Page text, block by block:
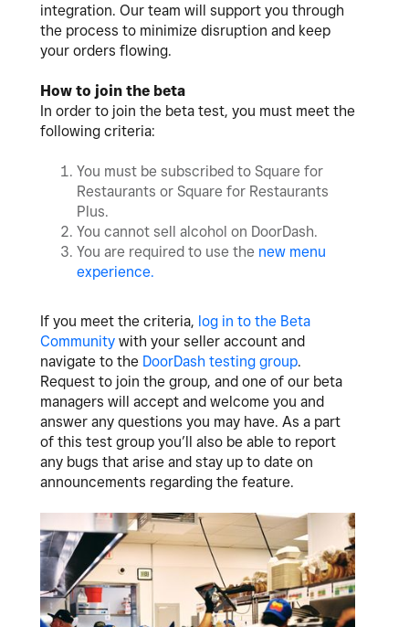
integration. Our team will support you through
the process to minimize disruption and keep
your orders flowing.
How to join the beta
In order to join the beta test, you must meet the
following criteria:
You must be subscribed to Square for
Restaurants or Square for Restaurants
Plus.
You cannot sell alcohol on DoorDash.
You are required to use the new menu
experience.
If you meet the criteria, log in to the Beta
Community with your seller account and
navigate to the DoorDash testing group.
Request to join the group, and one of our beta
managers will accept and welcome you and
answer any questions you may have. As a part
of this test group you’ll also be able to report
any bugs that arise and stay up to date on
announcements regarding the feature.